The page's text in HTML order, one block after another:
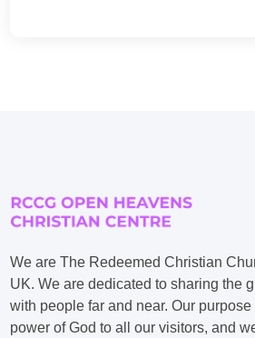
We are The Redeemed Christian
UK. We are dedicated to sharing the
with people far and near. Our
power of God to all our visitors, and